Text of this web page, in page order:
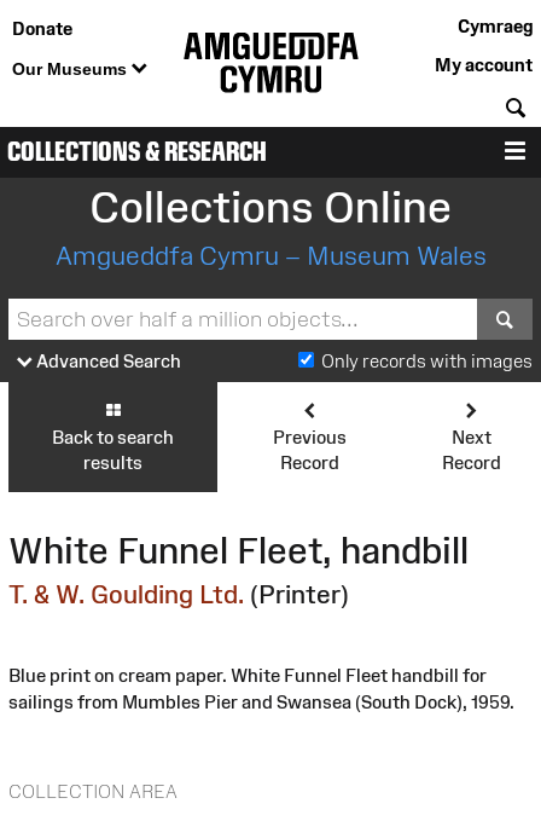
Donate
Our Museums
Cymraeg
My account
COLLECTIONS & RESEARCH
Collections Online
Amgueddfa Cymru – Museum Wales
Advanced Search Only records with images
Back to search
results
Previous
Record
Next
Record
White Funnel Fleet, handbill
T. & W. Goulding Ltd. (Printer)
Blue print on cream paper. White Funnel Fleet handbill for
sailings from Mumbles Pier and Swansea (South Dock), 1959.
COLLECTION AREA